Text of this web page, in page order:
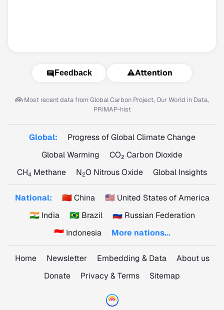
Feedback ⚠️Attention
Most recent data fromGlobal Carbon Project, Our World in Data,
PRIMAP-hist
Global:
Progress of Global Climate Change
Global Warming
CO2 Carbon Dioxide
CH4 Methane N2O Nitrous Oxide Global Insights
National: 🇨🇳 China
🇺🇸 United States of America
🇮🇳 India
🇧🇷 Brazil
🇷🇺 Russian Federation
🇮🇩 Indonesia
More nations...
Home Newsletter Embedding & Data
About us
Donate
Privacy & Terms Sitemap